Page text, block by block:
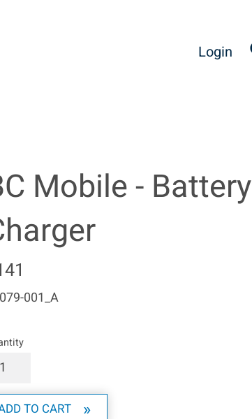
Login
Mobile - Battery
001_A
TO CART